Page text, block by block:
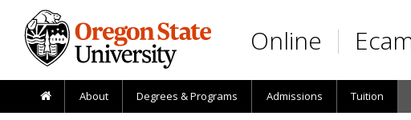
Skip to main content
Online
About Degrees & Programs Admissions Tuition